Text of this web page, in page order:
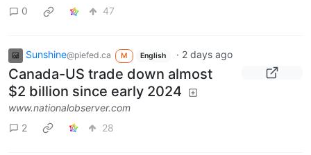
0
47
Sunshine@piefed.ca M English · 2 days ago
Canada-US trade down almost
$2 billion since early 2024
www.nationalobserver.com
2
28